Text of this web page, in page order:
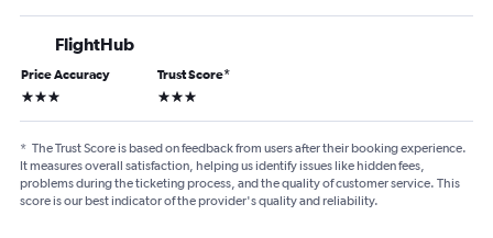
FlightHub
Price Accuracy
3 stars
Trust Score*
3 stars
* The Trust Score is based on feedback from users after their booking experience.
It measures overall satisfaction, helping us identify issues like hidden fees,
problems during the ticketing process, and the quality of customer service. This
score is our best indicator of the provider's quality and reliability.